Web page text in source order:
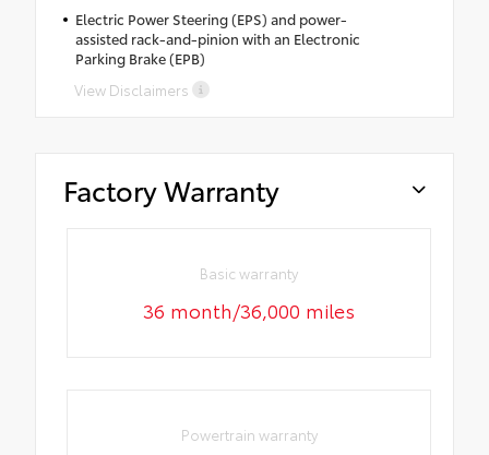
Electric Power Steering (EPS) and power-
assisted rack-and-pinion with an Electronic
Parking Brake (EPB)
View Disclaimers
Factory Warranty
Basic warranty
36 month/36,000 miles
Powertrain warranty